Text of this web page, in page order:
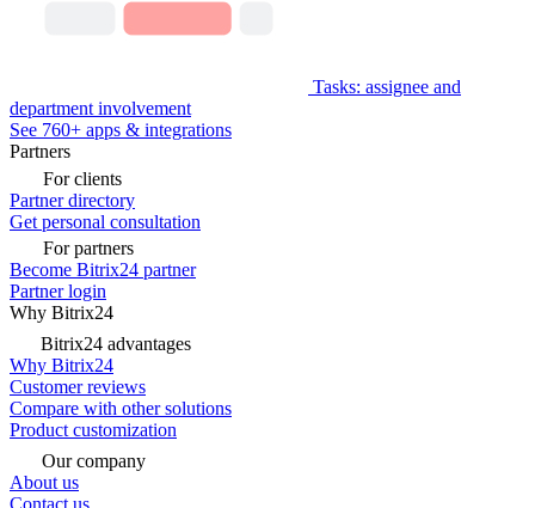
Tasks: assignee and
department involvement
See 760+ apps & integrations
Partners
For clients
Partner directory
Get personal consultation
For partners
Become Bitrix24 partner
Partner login
Why Bitrix24
Bitrix24 advantages
Why Bitrix24
Customer reviews
Compare with other solutions
Product customization
Our company
About us
Contact us